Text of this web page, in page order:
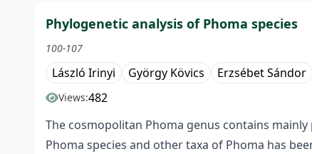
Phylogenetic analysis of Phoma species
100-107
László Irinyi György Kövics Erzsébet Sándor
Views:482
The cosmopolitan Phoma genus contains
Phoma species and other taxa of Phoma has